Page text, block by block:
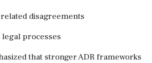
disagreements
processes
that stronger ADR frameworks